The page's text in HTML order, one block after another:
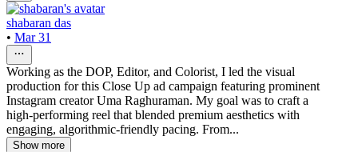
shabaran das
• Mar 31
Working as the DOP, Editor, and Colorist, I led the visual
production for this Close Up ad campaign featuring prominent
Instagram creator Uma Raghuraman. My goal was to craft a
high-performing reel that blended premium aesthetics with
engaging, algorithmic-friendly pacing. From...
Show more